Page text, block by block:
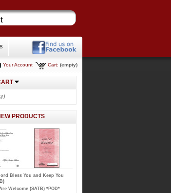
Cart: (empty)
Your Account
PRODUCTS
Bless You and Keep You
Welcome (SATB) *POD*